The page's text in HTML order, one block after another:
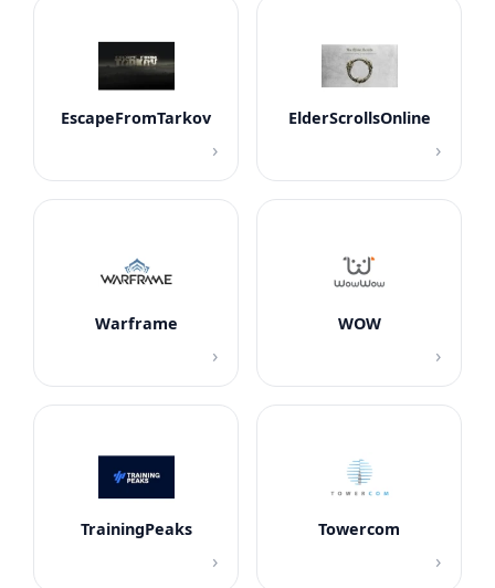
EscapeFromTarkov
›
ElderScrollsOnline
›
Warframe
›
WOW
›
TrainingPeaks
›
Towercom
›